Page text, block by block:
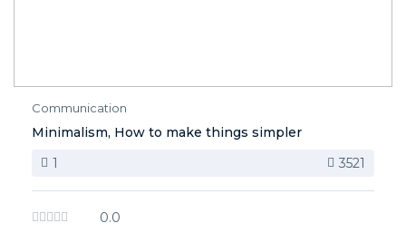
Communication
Minimalism, How to make things simpler
1
3521
0.0